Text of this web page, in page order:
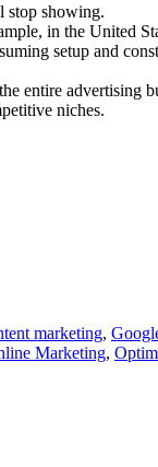
stop showing.
in the United
setup and
entire advertising
niches.
marketing,
Marketing,